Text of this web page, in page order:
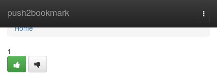
push2bookmark
Home
Home
1